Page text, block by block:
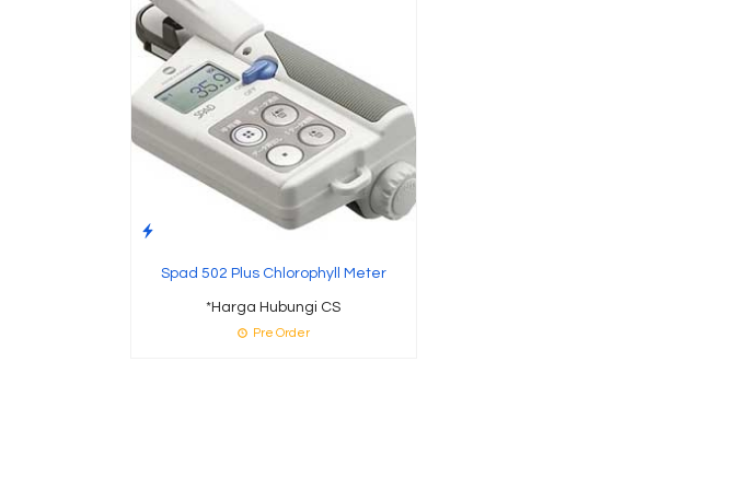
Spad 502 Plus Chlorophyll Meter
*Harga Hubungi CS
Pre Order